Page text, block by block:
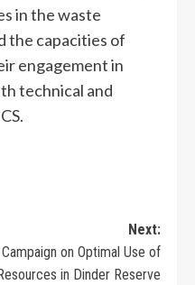
in the waste
the capacities of
engagement in
technical and
Next:
on Optimal Use of
in Dinder Reserve